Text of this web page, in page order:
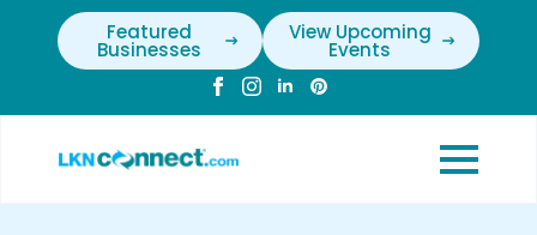
Featured
Businesses
View Upcoming
Events